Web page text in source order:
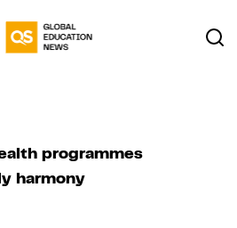
programmes
harmony